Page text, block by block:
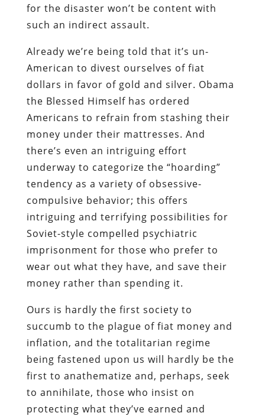
the Blessed Himself hasordered
Americans to refrain from stashing their
there’s even an intriguing effort
underway tocategorize the “hoarding”
tendencyas a variety of obsessive-
compulsive behavior; this offers
intriguing and terrifying possibilities for
Soviet-style compelled psychiatric
imprisonment for those who prefer to
wear out what they have, and save their
money rather than spending it.
Ours is hardly the first society to
succumb to the plague of fiat money and
inflation, and the totalitarian regime
being fastened upon us will hardly be the
firstto anathematize and, perhaps, seek
protecting what they’ve earned and
saved.
Be that as it may, our only plausible hope
for survival — as individuals and families,
and as voluntary communities of shared
interests and values — is to do exactly